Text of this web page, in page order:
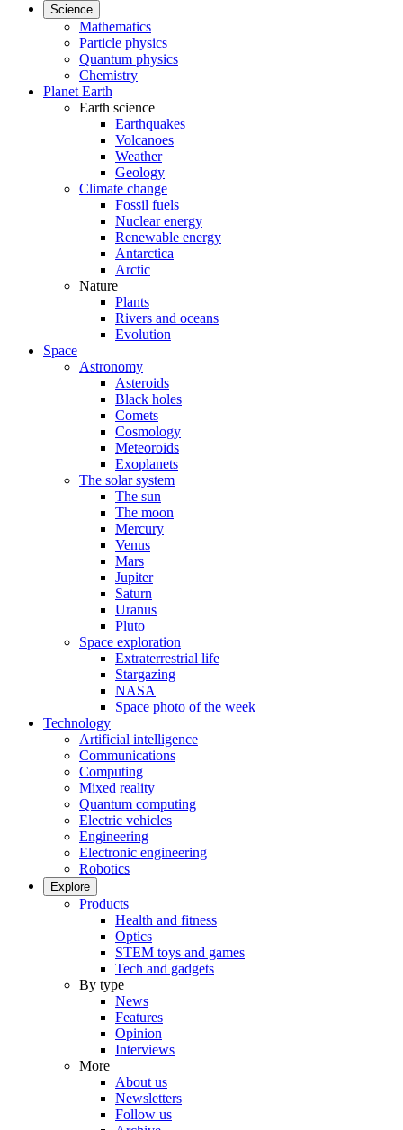
Science
Mathematics
Particle physics
Quantum physics
Chemistry
Planet Earth
Earth science
Earthquakes
Volcanoes
Weather
Geology
Climate change
Fossil fuels
Nuclear energy
Renewable energy
Antarctica
Arctic
Nature
Plants
Rivers and oceans
Evolution
Space
Astronomy
Asteroids
Black holes
Comets
Cosmology
Meteoroids
Exoplanets
The solar system
The sun
The moon
Mercury
Venus
Mars
Jupiter
Saturn
Uranus
Pluto
Space exploration
Extraterrestrial life
Stargazing
NASA
Space photo of the week
Technology
Artificial intelligence
Communications
Computing
Mixed reality
Quantum computing
Electric vehicles
Engineering
Electronic engineering
Robotics
Explore
Products
Health and fitness
Optics
STEM toys and games
Tech and gadgets
By type
News
Features
Opinion
Interviews
More
About us
Newsletters
Follow us